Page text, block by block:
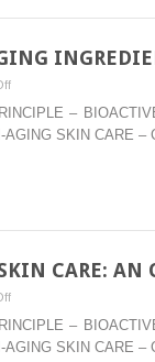
on
–
AHAS
THEIR
FOR
ALL
–
SKIN CARE
CARE: AN
on
–
MARINE
–
SKIN CARE